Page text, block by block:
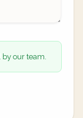
our team.